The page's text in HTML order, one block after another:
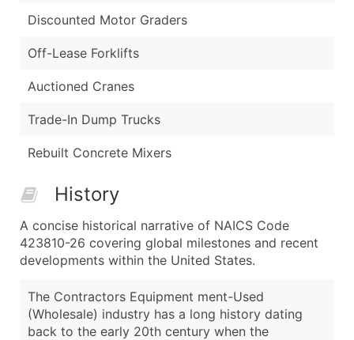
Discounted Motor Graders
Off-Lease Forklifts
Auctioned Cranes
Trade-In Dump Trucks
Rebuilt Concrete Mixers
History
A concise historical narrative of NAICS Code
423810-26 covering global milestones and recent
developments within the United States.
The Contractors Equipment ment-Used
(Wholesale) industry has a long history dating
back to the early 20th century when the